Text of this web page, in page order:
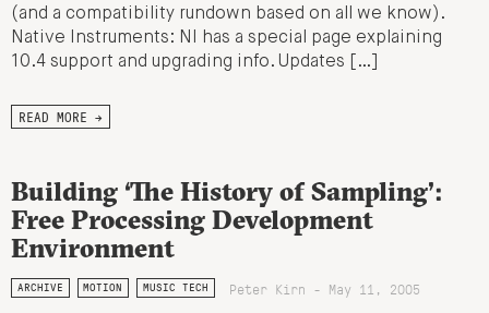
(and a compatibility rundown based on all we know).
Native Instruments: NI has a special page explaining
10.4 support and upgrading info. Updates […]
READ MORE →
Building ‘The History of Sampling’:
Free Processing Development
Environment
ARCHIVE MOTION MUSIC TECH Peter Kirn - May 11, 2005